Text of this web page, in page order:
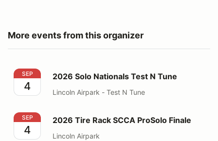
More events from this organizer
2026 Solo Nationals Test N Tune
SEP
4
2026 Solo Nationals Test N Tune
Lincoln Airpark - Test N Tune
2026 Tire Rack SCCA ProSolo Finale
SEP
4
2026 Tire Rack SCCA ProSolo Finale
Lincoln Airpark